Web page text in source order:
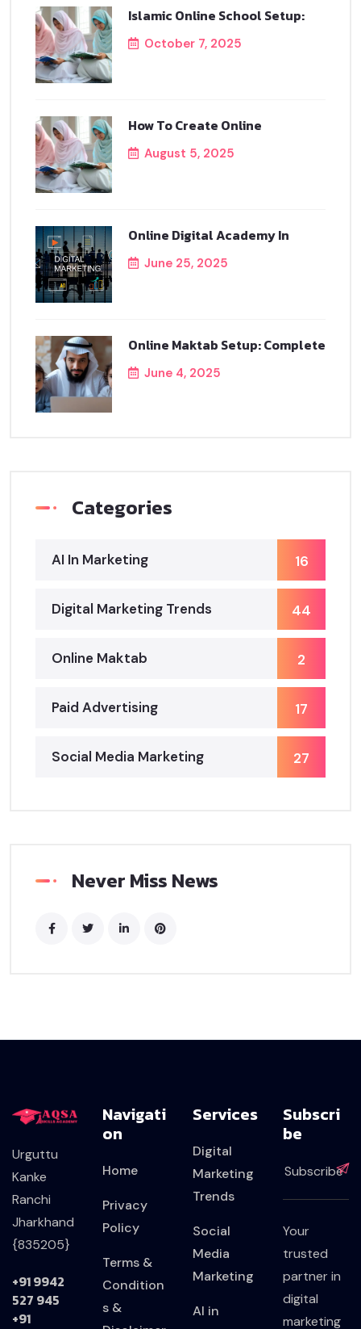
Islamic Online School Setup:
October 7, 2025
How To Create Online
August 5, 2025
Online Digital Academy In
June 25, 2025
Online Maktab Setup: Complete
June 4, 2025
Categories
AI In Marketing 16
Digital Marketing Trends 44
Online Maktab 2
Paid Advertising 17
Social Media Marketing 27
Never Miss News
Urguttu
Kanke
Ranchi
Jharkhand
{835205}
+91 9942
527 945
+91
Navigati
On
Home
Privacy
Policy
Terms &
Condition
s &
Services
Digital
Marketing
Trends
Social
Media
Marketing
AI in
Subscri
Be
Your
trusted
partner in
digital
marketing